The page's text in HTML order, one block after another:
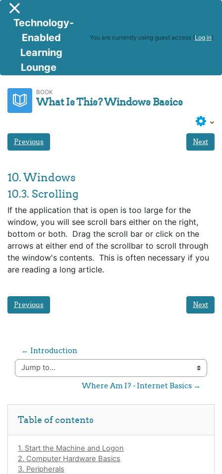
Skip to main content
Side panel
Technology-
Enabled
Learning
Lounge
You are currently using guest access (Log in)
BITS What Is This? Windows Basics
BOOK
What Is This? Windows Basics
Previous Next
10. Windows
10.3. Scrolling
If the application that is open is too large for the
window, you will see scroll bars either on the right,
bottom or both. Drag the scroll bar or click on the
arrows at either end of the scrollbar to scroll through
the window's contents. This is often necessary if you
are reading a long article.
Previous Next
← Introduction
Jump to...
Where Am I? - Internet Basics →
Table of contents
1. Start the Machine and Logon
2. Computer Hardware Basics
3. Peripherals